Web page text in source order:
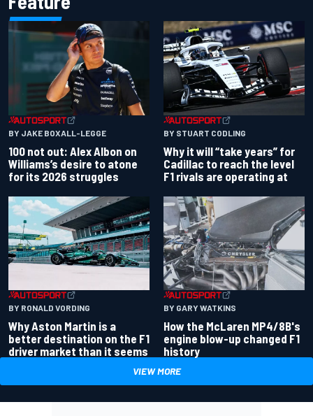
BY JAKE BOXALL-LEGGE
100 not out: Alex Albon on
Williams’s desire to atone
for its 2026 struggles
BY STUART CODLING
Why it will “take years” for
Cadillac to reach the level
F1 rivals are operating at
BY RONALD VORDING
Why Aston Martin is a
better destination on the F1
driver market than it seems
BY GARY WATKINS
How the McLaren MP4/8B's
engine blow-up changed F1
history
VIEW MORE